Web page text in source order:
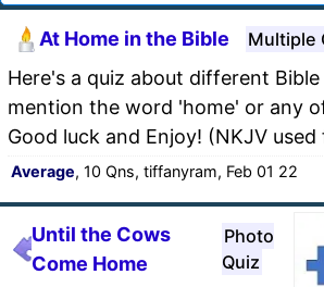
At Home in the Bible Multiple
Here's a quiz about different
mention the word 'home' or any
Good luck and Enjoy! (NKJV used
Average, 10 Qns, tiffanyram, Feb 01 22
Until the Cows
Come Home
Photo
Quiz